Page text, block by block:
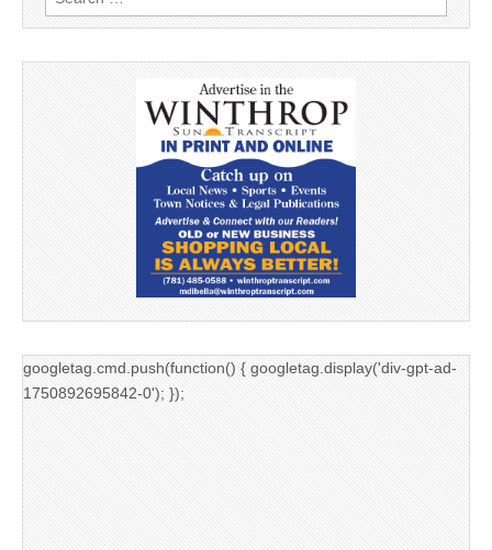
for:
googletag.cmd.push(function() { googletag.display('div-gpt-ad-
1750892695842-0'); });